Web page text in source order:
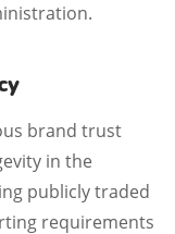
brand trust
in the
publicly traded
requirements